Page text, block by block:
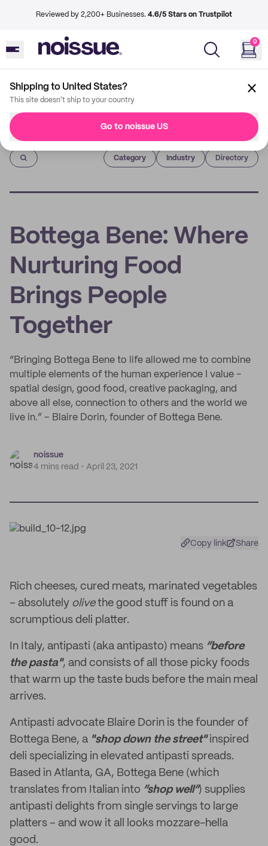
Reviewed by 2,200+ Businesses. 4.6/5 Stars on Trustpilot
0
Shipping to United States?
This site doesn't ship to your country
Go to noissue US
Imprint
Category Industry Directory
Bottega Bene: Where
Nurturing Food
Brings People
Together
“Bringing Bottega Bene to life allowed me to combine
multiple elements of the human experience I value -
spatial design, good food, creative packaging, and
above all else, connection to others and the world we
live in.” – Blaire Dorin, founder of Bottega Bene.
noissue
4 mins read
April 23, 2021
Copy link Share
Rich cheeses, cured meats, marinated vegetables
– absolutely olivethe good stuff is found on a
scrumptious deli platter.
In Italy, antipasti (aka antipasto) means “before
the pasta", and consists of all those picky foods
that warm up the taste buds before the main meal
arrives.
Antipasti advocate Blaire Dorin is the founder of
Bottega Bene, a "shop down the street"inspired
deli specializing in elevated antipasti spreads.
Based in Atlanta, GA, Bottega Bene (which
translates from Italian into “shop well”) supplies
antipasti delights from single servings to large
platters – and wow it all looks mozzare-hella
good.